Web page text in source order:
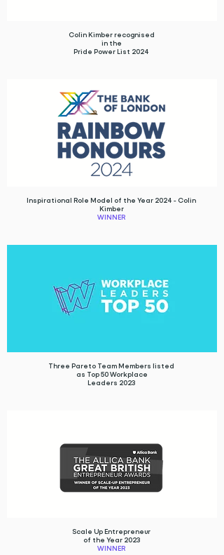
Colin Kimber recognised
in the
Pride Power List 2024
Inspirational Role Model of the Year 2024 - Colin
Kimber
WINNER
Three Pareto Team Members listed
as Top 50 Workplace
Leaders 2023
Scale Up Entrepreneur
of the Year 2023
WINNER